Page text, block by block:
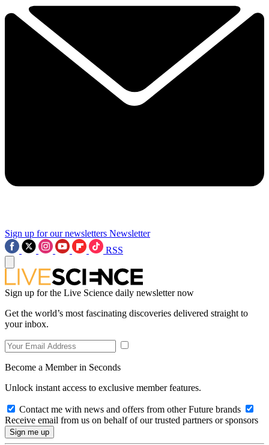
Sign up for our newsletters Newsletter
RSS
Sign up for the Live Science daily newsletter now
Get the world’s most fascinating discoveries delivered straight to
your inbox.
Become a Member in Seconds
Unlock instant access to exclusive member features.
Contact me with news and offers from other Future brands
Receive email from us on behalf of our trusted partners or sponsors